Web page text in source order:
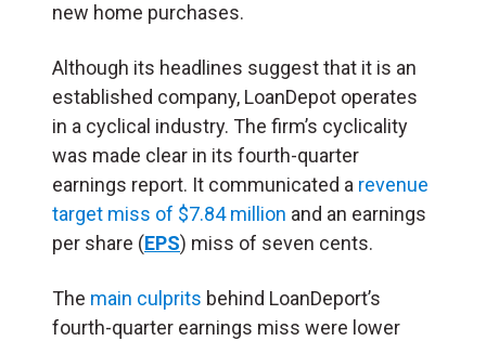
new home purchases.
Although its headlines suggest that it is an
established company, LoanDepot operates
in a cyclical industry. The firm’s cyclicality
was made clear in its fourth-quarter
earnings report. It communicated a revenue
target miss of $7.84 million and an earnings
per share (EPS) miss of seven cents.
The main culprits behind LoanDeport’s
fourth-quarter earnings miss were lower